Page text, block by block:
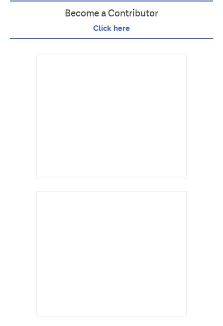
Become a Contributor
Click here